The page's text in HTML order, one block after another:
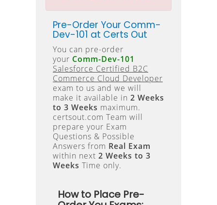
Pre-Order Your Comm-
Dev-101 at Certs Out
You can pre-order
your Comm-Dev-101
Salesforce Certified B2C
Commerce Cloud Developer
exam to us and we will
make it available in 2 Weeks
to 3 Weeks maximum.
certsout.com Team will
prepare your Exam
Questions & Possible
Answers from Real Exam
within next 2 Weeks to 3
Weeks Time only.
How to Place Pre-